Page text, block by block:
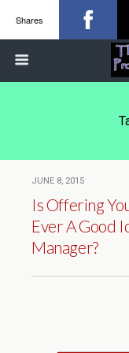
JUNE 8, 2015
Is Offering
Ever A Good
Manager?
Shares